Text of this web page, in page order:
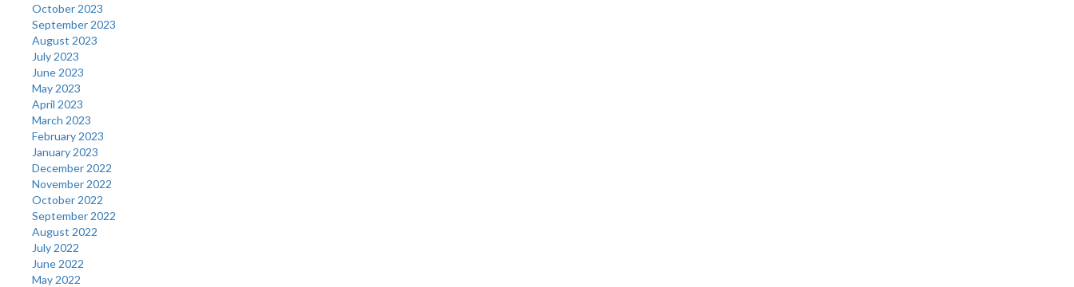
October 2023
September 2023
August 2023
July 2023
June 2023
May 2023
April 2023
March 2023
February 2023
January 2023
December 2022
November 2022
October 2022
September 2022
August 2022
July 2022
June 2022
May 2022